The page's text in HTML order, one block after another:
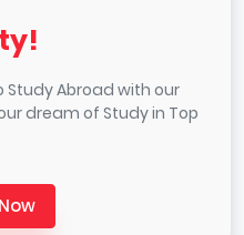
Abroad with our
dream of Study in Top